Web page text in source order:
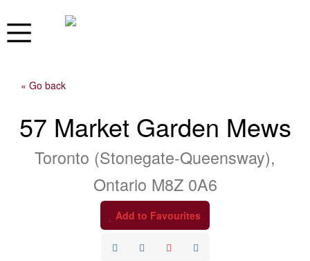
« Go back
57 Market Garden Mews
Toronto (Stonegate-Queensway),
Ontario M8Z 0A6
Add to Favourites